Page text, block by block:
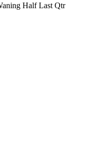
Half Last Qtr